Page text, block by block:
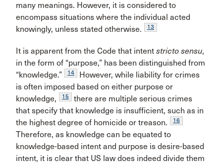
many meanings. However, it is considered to
encompass situations where the individual acted
knowingly, unless stated otherwise.
13
It is apparent from the Code that intent stricto sensu,
in the form of “purpose,” has been distinguished from
“knowledge.”
14
However, while liability for crimes
is often imposed based on either purpose or
knowledge,
15
there are multiple serious crimes
that specify that knowledge is insufficient, such as in
the highest degree of homicide or treason.
16
Therefore, as knowledge can be equated to
knowledge-based intent and purpose is desire-based
intent, it is clear that US law does indeed divide them